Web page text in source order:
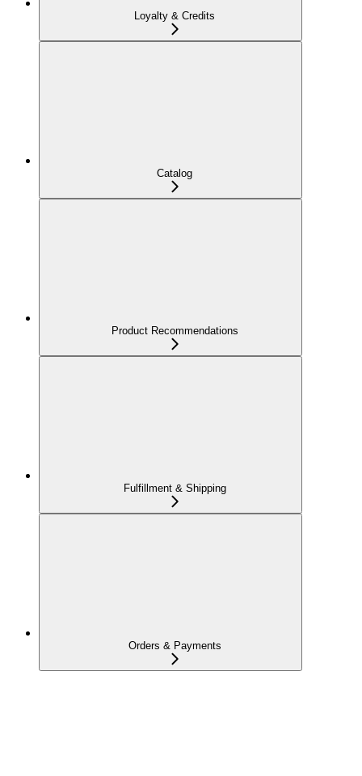
Loyalty & Credits
Catalog
Product Recommendations
Fulfillment & Shipping
Orders & Payments